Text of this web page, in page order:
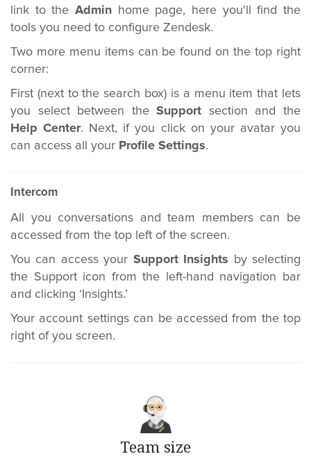
link to the Admin home page, here you'll find the
tools you need to configure Zendesk.
Two more menu items can be found on the top right
corner:
First (next to the search box) is a menu item that lets
you select between theSupport section and the
Help Center. Next, if you click on your avatar you
can access all your Profile Settings.
Intercom
All you conversations and team members can be
accessed from the top left of the screen.
You can access your Support Insights by selecting
the Support icon from the left-hand navigation bar
and clicking ‘Insights.’
Your account settings can be accessed from the top
right of you screen.
Team size